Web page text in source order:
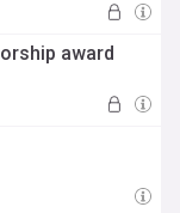
award